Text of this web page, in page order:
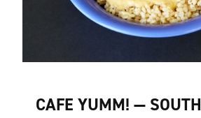
CAFE YUMM! — SOUTH